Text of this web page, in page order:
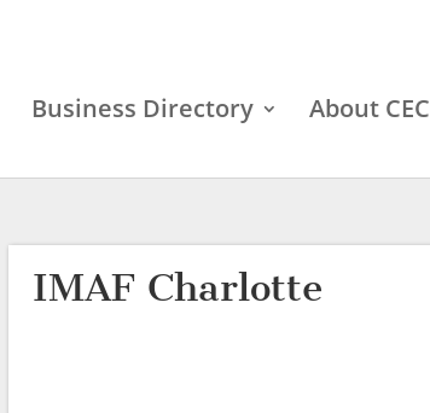
Business Directory About CEC
IMAF Charlotte